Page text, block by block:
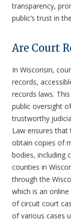
transparency,
public’s trust in
Are Court
In Wisconsin,
records,
records laws.
public oversight
trustworthy
Law ensures that
obtain copies of
bodies, including
counties in
through the
which is an
of circuit court
of various cases